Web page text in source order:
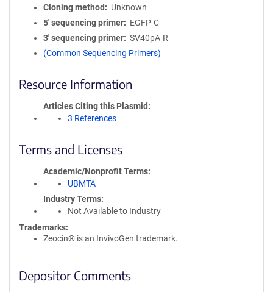
Cloning method
Unknown
5′ sequencing primer
EGFP-C
3′ sequencing primer
SV40pA-R
(Common Sequencing Primers)
Resource Information
Articles Citing this Plasmid
3 References
Terms and Licenses
Academic/Nonprofit Terms
UBMTA
Industry Terms
Not Available to Industry
Trademarks:
Zeocin® is an InvivoGen trademark.
Depositor Comments